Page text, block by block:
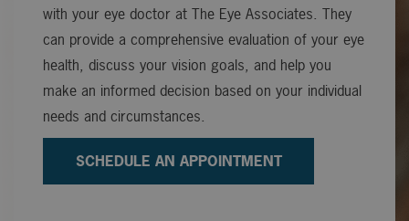
with your eye doctor at The Eye Associates. They
can provide a comprehensive evaluation of your eye
health, discuss your vision goals, and help you
make an informed decision based on your individual
needs and circumstances.
SCHEDULE AN APPOINTMENT